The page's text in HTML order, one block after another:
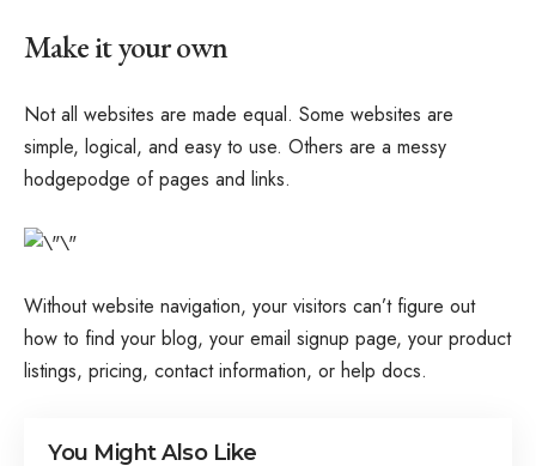
Make it your own
Not all websites are made equal. Some websites are
simple, logical, and easy to use. Others are a messy
hodgepodge of pages and links.
Without website navigation, your visitors can’t figure out
how to find your blog, your email signup page, your product
listings, pricing, contact information, or help docs.
You Might Also Like